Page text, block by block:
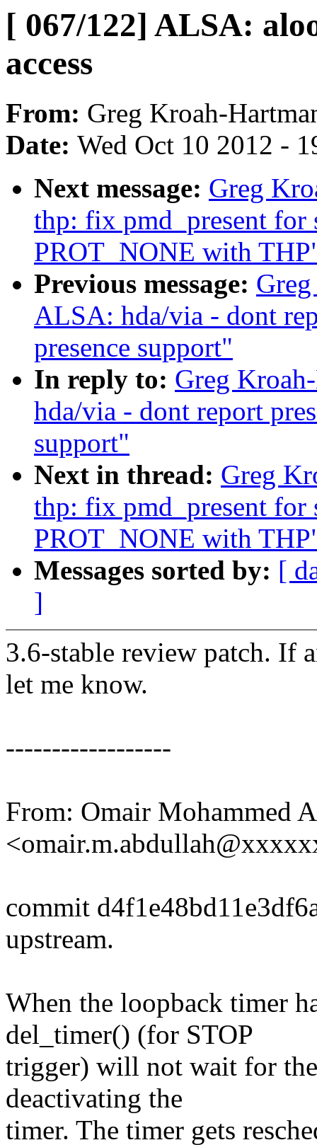
[ 067/122] ALSA:
access
From: Greg Kroah-
Date: Wed Oct 10 2012 -
Next message: Greg
thp: fix pmd_present for
PROT_NONE with
Previous message:
ALSA: hda/via - dont
presence support"
In reply to: Greg
hda/via - dont report
support"
Next in thread: Greg
thp: fix pmd_present for
PROT_NONE with
Messages sorted by: [
]
3.6-stable review patch. If
let me know.
------------------
From: Omair Mohammed
commit
upstream.
When the loopback timer
del_timer() (for STOP
trigger) will not wait for
deactivating the
timer. The timer gets